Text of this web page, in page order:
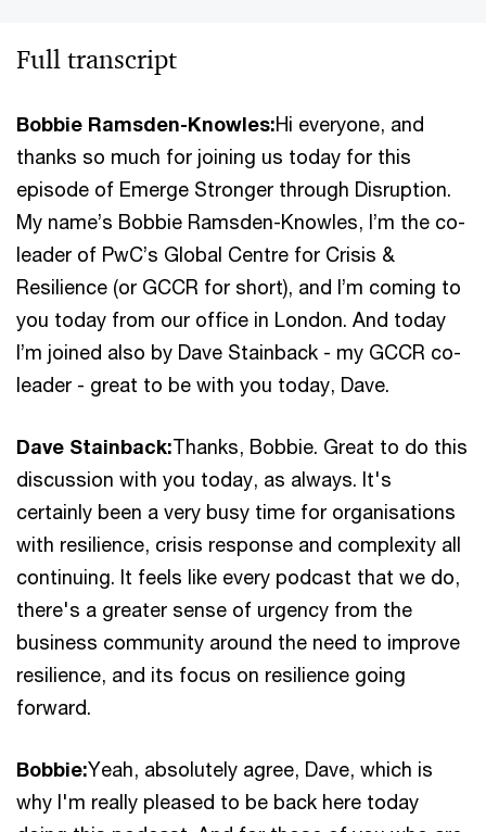
Full transcript
Bobbie Ramsden-Knowles:Hi everyone, and
thanks so much for joining us today for this
episode of Emerge Stronger through Disruption.
My name’s Bobbie Ramsden-Knowles, I’m the co-
leader of PwC’s Global Centre for Crisis &
Resilience (or GCCR for short), and I’m coming to
you today from our office in London. And today
I’m joined also by Dave Stainback - my GCCR co-
leader - great to be with you today, Dave.
Dave Stainback:Thanks, Bobbie. Great to do this
discussion with you today, as always. It's
certainly been a very busy time for organisations
with resilience, crisis response and complexity all
continuing. It feels like every podcast that we do,
there's a greater sense of urgency from the
business community around the need to improve
resilience, and its focus on resilience going
forward.
Bobbie:Yeah, absolutely agree, Dave, which is
why I'm really pleased to be back here today